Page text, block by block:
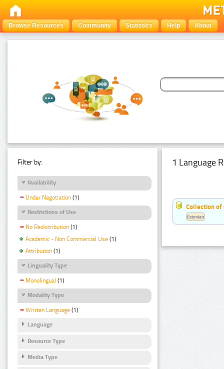
Browse Resources Community Statistics Help About
Filter by:
Availability
Under Negotiation (1)
Restrictions of Use
No Redistribution (1)
Academic - Non Commercial Use (1)
Attribution (1)
Linguality Type
Monolingual (1)
Modality Type
Written Language (1)
Language
Resource Type
Media Type
1 Language
Collection of
Estonian